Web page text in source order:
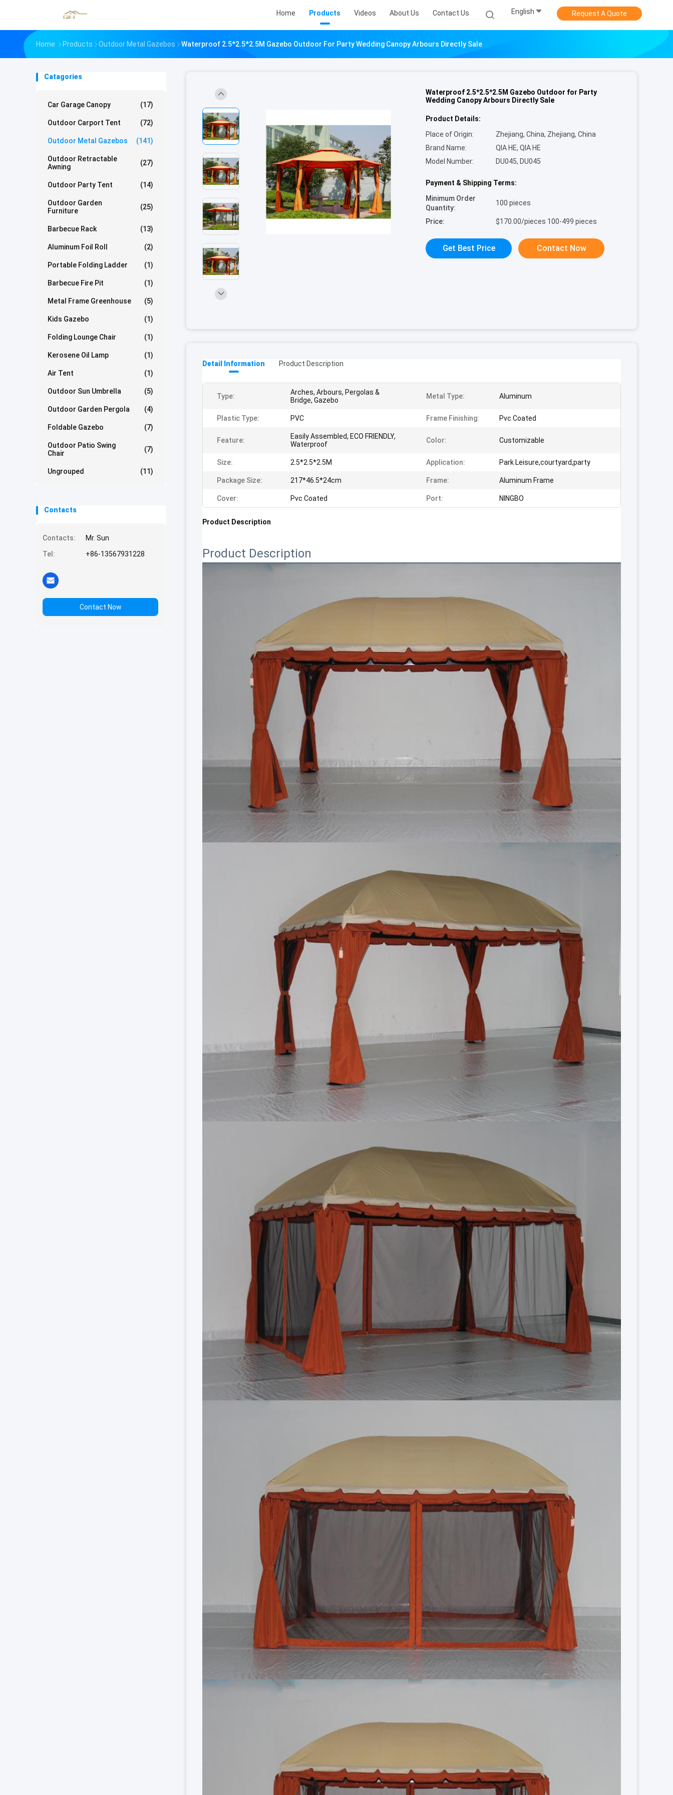
Home Products Videos About Us Contact Us English Request A Quote
Home Products Outdoor Metal Gazebos Waterproof 2.5*2.5*2.5M Gazebo Outdoor For Party Wedding Canopy Arbours Directly Sale
Catagories
Car Garage Canopy (17)
Outdoor Carport Tent (72)
Outdoor Metal Gazebos (141)
Outdoor Retractable
Awning
(27)
Outdoor Party Tent (14)
Outdoor Garden
Furniture
(25)
Barbecue Rack (13)
Aluminum Foil Roll (2)
Portable Folding Ladder (1)
Barbecue Fire Pit (1)
Metal Frame Greenhouse (5)
Kids Gazebo (1)
Folding Lounge Chair (1)
Kerosene Oil Lamp (1)
Air Tent (1)
Outdoor Sun Umbrella (5)
Outdoor Garden Pergola (4)
Foldable Gazebo (7)
Outdoor Patio Swing
Chair
(7)
Ungrouped (11)
Contacts
Contacts:
Mr. Sun
Tel:
+86-13567931228
Contact Now
Waterproof 2.5*2.5*2.5M Gazebo Outdoor for Party
Wedding Canopy Arbours Directly Sale
Product Details:
Place of Origin:
Zhejiang, China, Zhejiang, China
Brand Name:
QIA HE, QIA HE
Model Number:
DU045, DU045
Payment & Shipping Terms:
Minimum Order
Quantity:
100 pieces
Price: $170.00/pieces 100-499 pieces
Get Best Price Contact Now
Detail Information Product Description
Type:
Arches, Arbours, Pergolas &
Bridge, Gazebo
Metal Type: Aluminum
Plastic Type: PVC Frame Finishing: Pvc Coated
Feature:
Easily Assembled, ECO FRIENDLY,
Waterproof
Color: Customizable
Size: 2.5*2.5*2.5M Application: Park Leisure,courtyard,party
Package Size: 217*46.5*24cm Frame: Aluminum Frame
Cover: Pvc Coated Port: NINGBO
Product Description
Product Description